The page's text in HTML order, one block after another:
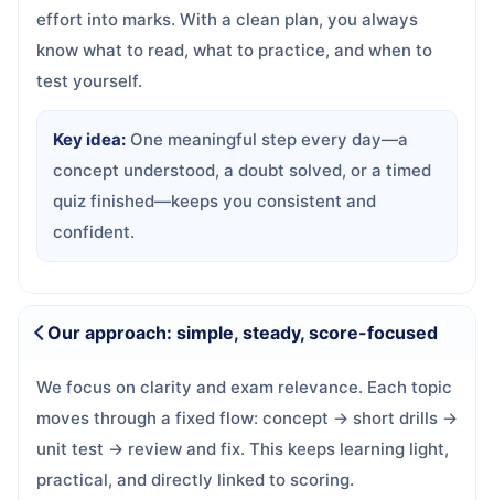
effort into marks. With a clean plan, you always
know what to read, what to practice, and when to
test yourself.
Key idea: One meaningful step every day—a
concept understood, a doubt solved, or a timed
quiz finished—keeps you consistent and
confident.
Our approach: simple, steady, score-focused
We focus on clarity and exam relevance. Each topic
moves through a fixed flow: concept → short drills →
unit test → review and fix. This keeps learning light,
practical, and directly linked to scoring.